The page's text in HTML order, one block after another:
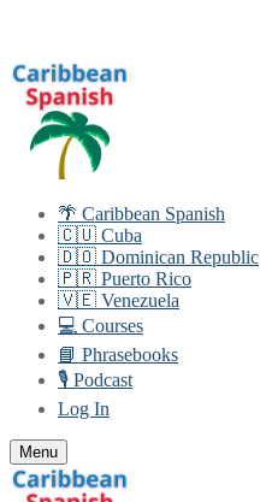
content
🌴 Caribbean Spanish
🇨🇺 Cuba
🇩🇴 Dominican Republic
🇵🇷 Puerto Rico
🇻🇪 Venezuela
💻 Courses
📘 Phrasebooks
🎙️ Podcast
Log In
Menu